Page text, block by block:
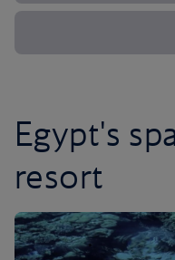
Egypt's
resort